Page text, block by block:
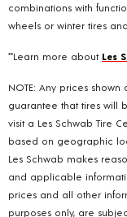
combinations with
wheels or winter tires
**Learn more about Les
NOTE: Any prices
guarantee that tires will
visit a Les Schwab Tire
based on geographic
Les Schwab makes
and applicable
prices and all other
purposes only, are